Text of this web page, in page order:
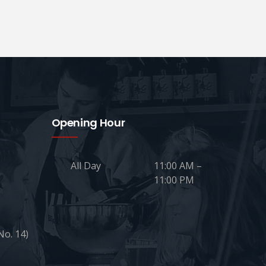
14)
Opening Hour
All Day
11:00 AM –
11:00 PM